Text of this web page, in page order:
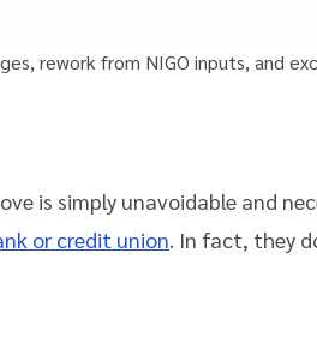
rework from NIGO inputs, and
is simply unavoidable and
or credit union. In fact, they